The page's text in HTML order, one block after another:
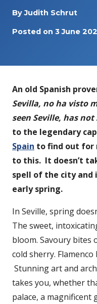
ByJudith Schrut
Posted on 3 June
An old Spanish
Sevilla, no ha visto
seen Seville, has
to the legendary
Spain to find out for
to this. It doesn’t
spell of the city and
early spring.
In Seville, spring
The sweet,
bloom. Savoury bites
cold sherry.
Stunning art and
takes you, whether
palace, a magnificent